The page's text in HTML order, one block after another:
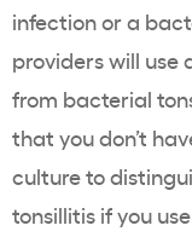
infection or a
providers will use
from bacterial
that you don’t
culture to
tonsillitis if you